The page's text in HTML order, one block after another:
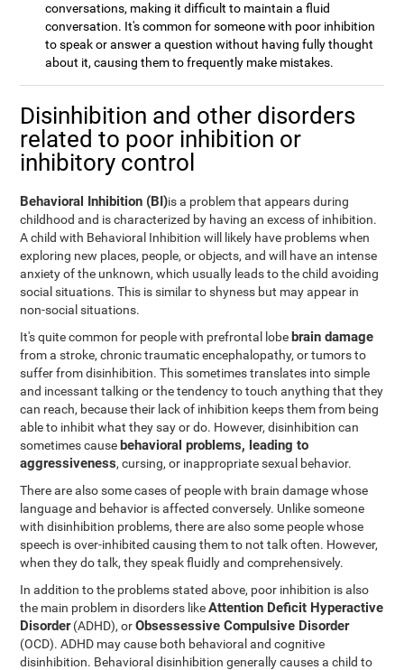
conversations, making it difficult to maintain a fluid
conversation. It's common for someone with poor inhibition
to speak or answer a question without having fully thought
about it, causing them to frequently make mistakes.
Disinhibition and other disorders
related to poor inhibition or
inhibitory control
Behavioral Inhibition (BI)is a problem that appears during
childhood and is characterized by having an excess of inhibition.
A child with Behavioral Inhibition will likely have problems when
exploring new places, people, or objects, and will have an intense
anxiety of the unknown, which usually leads to the child avoiding
social situations. This is similar to shyness but may appear in
non-social situations.
It's quite common for people with prefrontal lobe brain damage
from a stroke, chronic traumatic encephalopathy, or tumors to
suffer from disinhibition. This sometimes translates into simple
and incessant talking or the tendency to touch anything that they
can reach, because their lack of inhibition keeps them from being
able to inhibit what they say or do. However, disinhibition can
sometimes cause behavioral problems, leading to
aggressiveness, cursing, or inappropriate sexual behavior.
There are also some cases of people with brain damage whose
language and behavior is affected conversely. Unlike someone
with disinhibition problems, there are also some people whose
speech is over-inhibited causing them to not talk often. However,
when they do talk, they speak fluidly and comprehensively.
In addition to the problems stated above, poor inhibition is also
the main problem in disorders likeAttention Deficit Hyperactive
Disorder(ADHD), orObsessessive Compulsive Disorder
(OCD). ADHD may cause both behavioral and cognitive
disinhibition. Behavioral disinhibition generally causes a child to